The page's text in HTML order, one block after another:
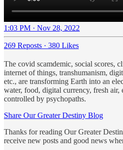
1:03 PM · Nov 28, 2022
269 Reposts · 380 Likes
The covid scamdemic, social scores,
internet of things, transhumanism,
etc., are transforming Earth into an
water, food, digital currency, fresh air,
controlled by psychopaths.
Share Our Greater Destiny Blog
Thanks for reading Our Greater
receive new posts and good news